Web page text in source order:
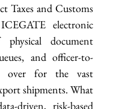
Taxes and Customs
electronic
document
and officer-to-
over for the vast
shipments. What
driven, risk-based